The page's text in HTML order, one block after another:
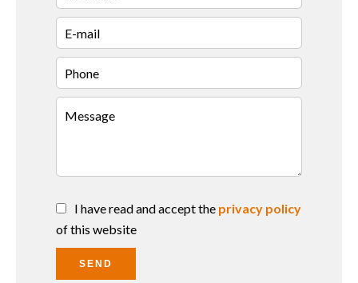
I have read and accept the privacy policy
of this website
SEND